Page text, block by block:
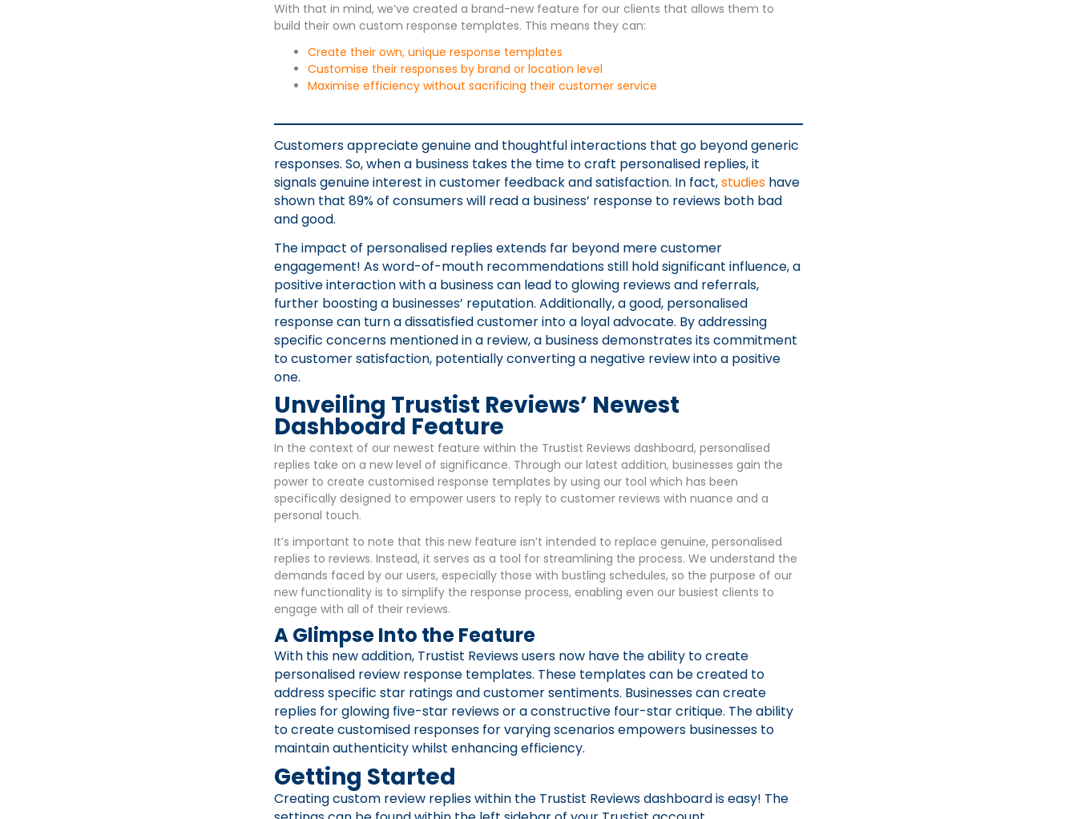
With that in mind, we’ve created a brand-new feature for our clients that allows them to
build their own custom response templates. This means they can:
Create their own, unique response templates
Customise their responses by brand or location level
Maximise efficiency without sacrificing their customer service
Customers appreciate genuine and thoughtful interactions that go beyond generic
responses. So, when a business takes the time to craft personalised replies, it
signals genuine interest in customer feedback and satisfaction. In fact,studies have
shown that 89% of consumers will read a business’ response to reviews both bad
and good.
The impact of personalised replies extends far beyond mere customer
engagement! As word-of-mouth recommendations still hold significant influence, a
positive interaction with a business can lead to glowing reviews and referrals,
further boosting a businesses’ reputation. Additionally, a good, personalised
response can turn a dissatisfied customer into a loyal advocate. By addressing
specific concerns mentioned in a review, a business demonstrates its commitment
to customer satisfaction, potentially converting a negative review into a positive
one.
Unveiling Trustist Reviews’ Newest
Dashboard Feature
In the context of our newest feature within the Trustist Reviews dashboard, personalised
replies take on a new level of significance. Through our latest addition, businesses gain the
power to create customised response templates by using our tool which has been
specifically designed to empower users to reply to customer reviews with nuance and a
personal touch.
It’s important to note that this new feature isn’t intended to replace genuine, personalised
replies to reviews. Instead, it serves as a tool for streamlining the process. We understand the
demands faced by our users, especially those with bustling schedules, so the purpose of our
new functionality is to simplify the response process, enabling even our busiest clients to
engage with all of their reviews.
A Glimpse Into the Feature
With this new addition, Trustist Reviews users now have the ability to create
personalised review response templates. These templates can be created to
address specific star ratings and customer sentiments. Businesses can create
replies for glowing five-star reviews or a constructive four-star critique. The ability
to create customised responses for varying scenarios empowers businesses to
maintain authenticity whilst enhancing efficiency.
Getting Started
Creating custom review replies within the Trustist Reviews dashboard is easy! The